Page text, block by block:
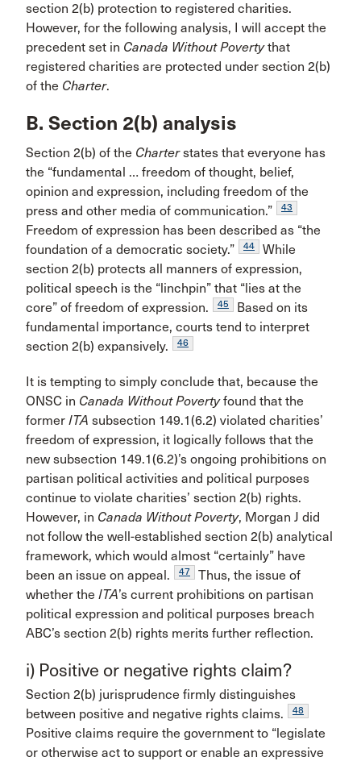
section 2(b) protection to registered charities.
However, for the following analysis, I will accept the
precedent set in Canada Without Povertythat
registered charities are protected under section 2(b)
of the Charter.
B. Section 2(b) analysis
Section 2(b) of the Charterstates that everyone has
the “fundamental … freedom of thought, belief,
opinion and expression, including freedom of the
press and other media of communication.”
43
Freedom of expression has been described as “the
foundation of a democratic society.”
44
While
section 2(b) protects all manners of expression,
political speech is the “linchpin” that “lies at the
core” of freedom of expression.
45
Based on its
fundamental importance, courts tend to interpret
section 2(b) expansively.
46
It is tempting to simply conclude that, because the
ONSC in Canada Without Povertyfound that the
former ITA subsection 149.1(6.2) violated charities’
freedom of expression, it logically follows that the
new subsection 149.1(6.2)’s ongoing prohibitions on
partisan political activities and political purposes
continue to violate charities’ section 2(b) rights.
However, in Canada Without Poverty, Morgan J did
not follow the well-established section 2(b) analytical
framework, which would almost “certainly” have
been an issue on appeal.
47
Thus, the issue of
whether the ITA’s current prohibitions on partisan
political expression and political purposes breach
ABC’s section 2(b) rights merits further reflection.
i) Positive or negative rights claim?
Section 2(b) jurisprudence firmly distinguishes
between positive and negative rights claims.
48
Positive claims require the government to “legislate
or otherwise act to support or enable an expressive